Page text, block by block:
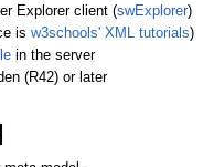
Explorer client (swExplorer)
is w3schools' XML tutorials)
in the server
(R42) or later